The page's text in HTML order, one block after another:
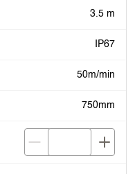
3.5 m
IP67
50m/min
750mm